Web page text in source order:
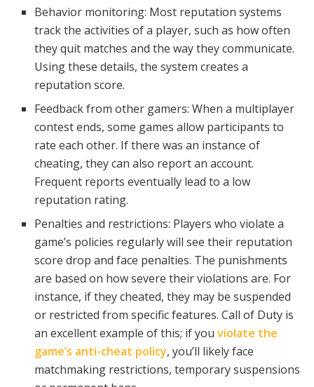
Behavior monitoring: Most reputation systems
track the activities of a player, such as how often
they quit matches and the way they communicate.
Using these details, the system creates a
reputation score.
Feedback from other gamers: When a multiplayer
contest ends, some games allow participants to
rate each other. If there was an instance of
cheating, they can also report an account.
Frequent reports eventually lead to a low
reputation rating.
Penalties and restrictions: Players who violate a
game’s policies regularly will see their reputation
score drop and face penalties. The punishments
are based on how severe their violations are. For
instance, if they cheated, they may be suspended
or restricted from specific features. Call of Duty is
an excellent example of this; if you violate the
game’s anti-cheat policy, you’ll likely face
matchmaking restrictions, temporary suspensions